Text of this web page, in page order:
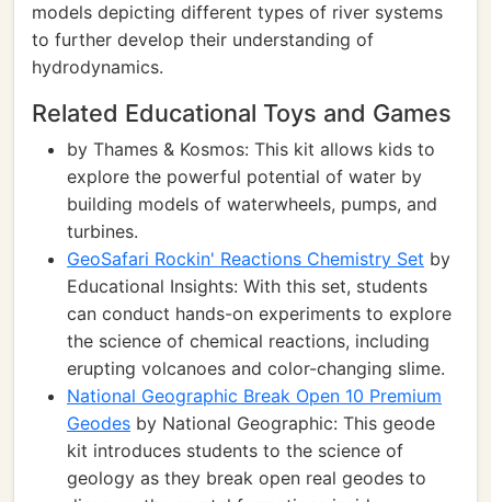
models depicting different types of river systems
to further develop their understanding of
hydrodynamics.
Related Educational Toys and Games
by Thames & Kosmos: This kit allows kids to
explore the powerful potential of water by
building models of waterwheels, pumps, and
turbines.
GeoSafari Rockin' Reactions Chemistry Set by
Educational Insights: With this set, students
can conduct hands-on experiments to explore
the science of chemical reactions, including
erupting volcanoes and color-changing slime.
National Geographic Break Open 10 Premium
Geodes by National Geographic: This geode
kit introduces students to the science of
geology as they break open real geodes to